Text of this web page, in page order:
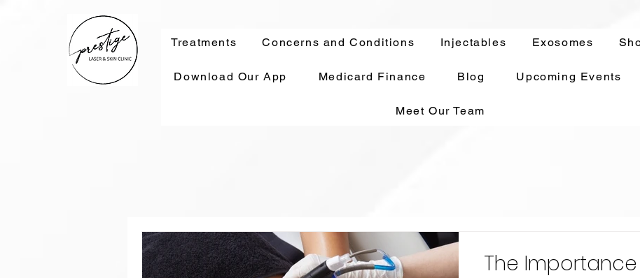
Treatments Concerns and Conditions Injectables Exosomes
Download Our App Medicard Finance Blog Upcoming Events
Meet Our Team
The